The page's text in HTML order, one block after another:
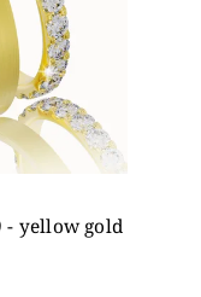
- yellow gold